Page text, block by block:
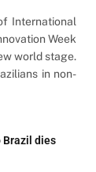
International
Week
world stage.
in non-
Brazil dies